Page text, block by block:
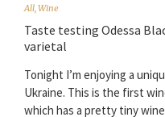
All,Wine
Taste testing Odessa
varietal
Tonight I’m enjoying a
Ukraine. This is the first
which has a pretty tiny